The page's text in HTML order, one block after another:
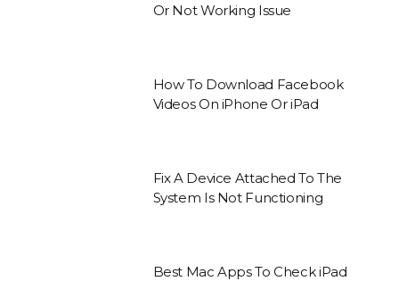
Or Not Working Issue
How To Download Facebook
Videos On iPhone Or iPad
Fix A Device Attached To The
System Is Not Functioning
Best Mac Apps To Check iPad